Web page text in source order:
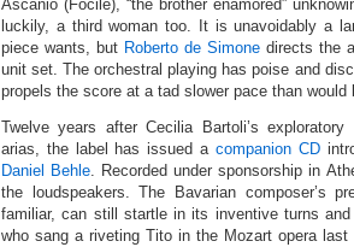
Ascanio (Focile), “the brother enamored”
luckily, a third woman too. It is unavoidably a
piece wants, but Roberto de Simone directs the
unit set. The orchestral playing has poise and
propels the score at a tad slower pace than would
Twelve years after Cecilia Bartoli’s
arias, the label has issued a companion CD
Daniel Behle. Recorded under sponsorship in
the loudspeakers. The Bavarian composer’s
familiar, can still startle in its inventive turns
who sang a riveting Tito in the Mozart opera